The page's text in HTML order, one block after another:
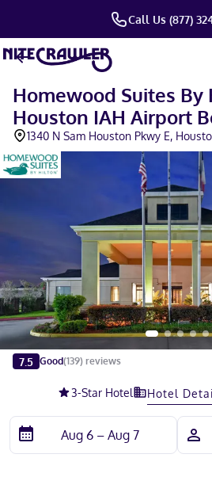
Call Us (877)
Homewood Suites By
Houston IAH Airport
1340 N Sam Houston Pkwy E,
Slide 1 of 5
7.5 Good(139) reviews
3-Star Hotel Hotel